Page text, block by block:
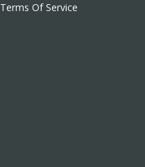
Terms Of Service